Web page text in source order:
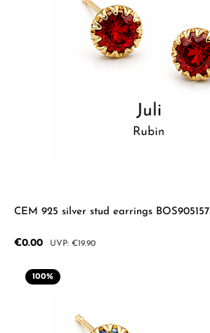
CEM 925 silver stud earrings BOS905157
Sale price:
€0.00 Regular price:
€19.90
100%